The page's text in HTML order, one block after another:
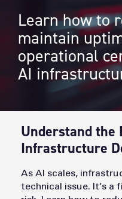
Learn how to
maintain
operational
AI
Understand the
Infrastructure
As AI scales,
technical issue. It’s a